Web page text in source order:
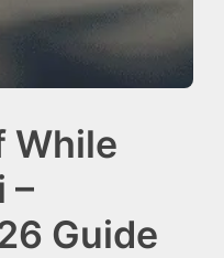
While
–
Guide